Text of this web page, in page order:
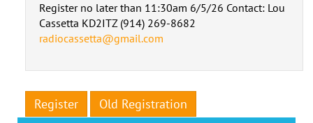
Register no later than 11:30am 6/5/26 Contact: Lou
Cassetta KD2ITZ (914) 269-8682
radiocassetta@gmail.com
Register Old Registration